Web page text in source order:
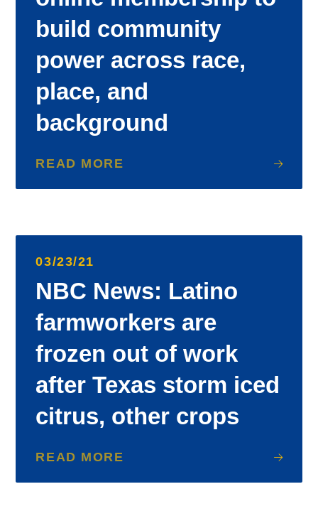
build community
power across race,
place, and
background
READ MORE
03/23/21
NBC News: Latino
farmworkers are
frozen out of work
after Texas storm iced
citrus, other crops
READ MORE